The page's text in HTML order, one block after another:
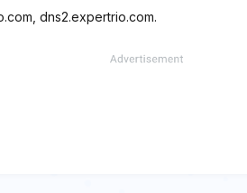
dns2.expertrio.com.